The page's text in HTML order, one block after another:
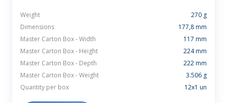
Weight
270 g
Dimensions
177,8 mm
Master Carton Box - Width
117 mm
Master Carton Box - Height
224 mm
Master Carton Box - Depth
222 mm
Master Carton Box - Weight
3.506 g
Quantity per box
12x1 un